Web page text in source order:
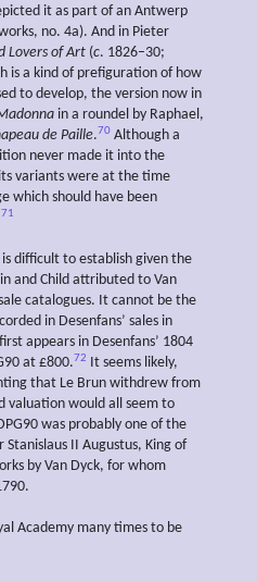
it as part of an Antwerp
no. 4a). And in Pieter
Lovers of Art (c. 1826–30;
is a kind of prefiguration of how
to develop, the version now in
in a roundel by Raphael,
de Paille.70 Although a
never made it into the
variants were at the time
which should have been
71
difficult to establish given the
and Child attributed to Van
catalogues. It cannot be the
in Desenfans’ sales in
appears in Desenfans’ 1804
at £800.72
It seems likely,
that Le Brun withdrew from
valuation would all seem to
was probably one of the
II Augustus, King of
by Van Dyck, for whom
Academy many times to be